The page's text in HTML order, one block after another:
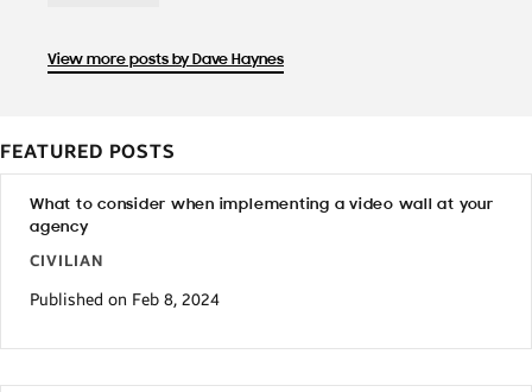
View more posts by Dave Haynes
FEATURED POSTS
What to consider when implementing a video wall at your
agency
CIVILIAN
Published on Feb 8, 2024